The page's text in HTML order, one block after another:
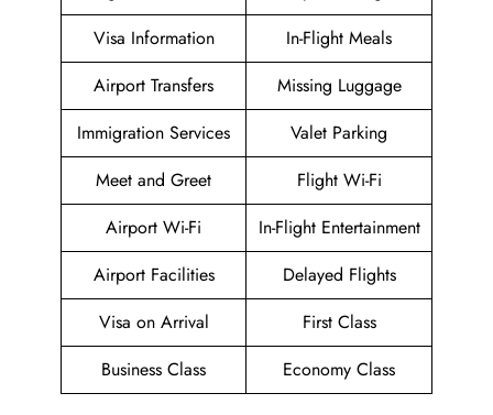
Visa Information
In-Flight Meals
Airport Transfers
Missing Luggage
Immigration Services
Valet Parking
Meet and Greet
Flight Wi-Fi
Airport Wi-Fi
In-Flight Entertainment
Airport Facilities
Delayed Flights
Visa on Arrival
First Class
Business Class
Economy Class